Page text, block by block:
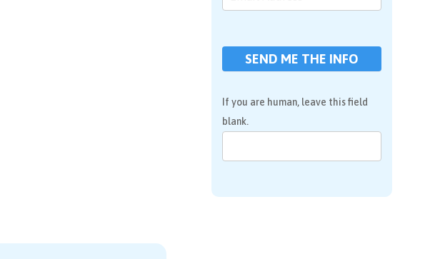
SEND ME THE INFO
If you are human, leave this field
blank.